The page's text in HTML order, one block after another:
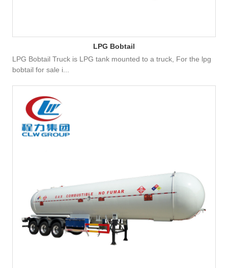
LPG Bobtail
LPG Bobtail Truck is LPG tank mounted to a truck, For the lpg
bobtail for sale i...